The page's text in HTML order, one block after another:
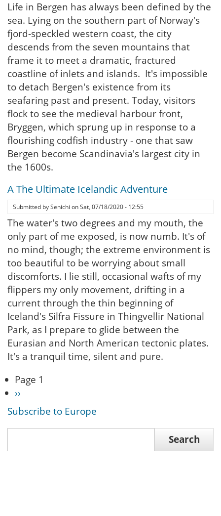
Life in Bergen has always been defined by the
sea. Lying on the southern part of Norway's
fjord-speckled western coast, the city
descends from the seven mountains that
frame it to meet a dramatic, fractured
coastline of inlets and islands. It's impossible
to detach Bergen's existence from its
seafaring past and present. Today, visitors
flock to see the medieval harbour front,
Bryggen, which sprung up in response to a
flourishing codfish industry - one that saw
Bergen become Scandinavia's largest city in
the 1600s.
A The Ultimate Icelandic Adventure
Submitted bySenichi onSat, 07/18/2020 - 12:55
The water's two degrees and my mouth, the
only part of me exposed, is now numb. It's of
no mind, though; the extreme environment is
too beautiful to be worrying about small
discomforts. I lie still, occasional wafts of my
flippers my only movement, drifting in a
current through the thin beginning of
Iceland's Silfra Fissure in Thingvellir National
Park, as I prepare to glide between the
Eurasian and North American tectonic plates.
It's a tranquil time, silent and pure.
Pagination
Page 1
Next
page
››
Subscribe to Europe